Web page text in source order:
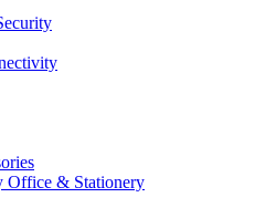
Office & Stationery